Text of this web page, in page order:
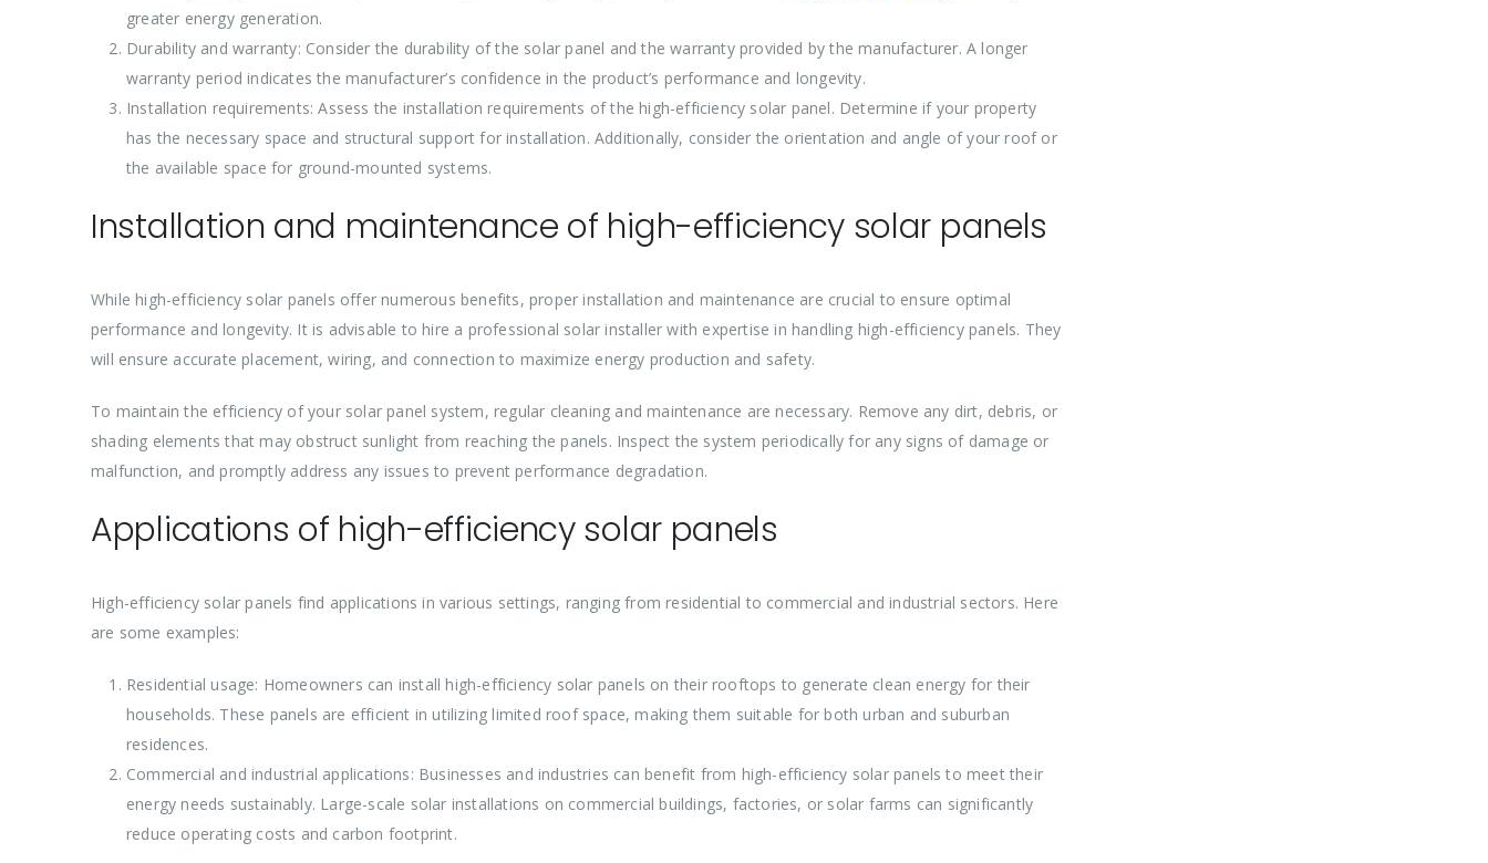
greater energy generation.
Durability and warranty: Consider the durability of the solar panel and the warranty provided by the manufacturer. A longer
warranty period indicates the manufacturer’s confidence in the product’s performance and longevity.
Installation requirements: Assess the installation requirements of the high-efficiency solar panel. Determine if your property
has the necessary space and structural support for installation. Additionally, consider the orientation and angle of your roof or
the available space for ground-mounted systems.
Installation and maintenance of high-efficiency solar panels
While high-efficiency solar panels offer numerous benefits, proper installation and maintenance are crucial to ensure optimal
performance and longevity. It is advisable to hire a professional solar installer with expertise in handling high-efficiency panels. They
will ensure accurate placement, wiring, and connection to maximize energy production and safety.
To maintain the efficiency of your solar panel system, regular cleaning and maintenance are necessary. Remove any dirt, debris, or
shading elements that may obstruct sunlight from reaching the panels. Inspect the system periodically for any signs of damage or
malfunction, and promptly address any issues to prevent performance degradation.
Applications of high-efficiency solar panels
High-efficiency solar panels find applications in various settings, ranging from residential to commercial and industrial sectors. Here
are some examples:
Residential usage: Homeowners can install high-efficiency solar panels on their rooftops to generate clean energy for their
households. These panels are efficient in utilizing limited roof space, making them suitable for both urban and suburban
residences.
Commercial and industrial applications: Businesses and industries can benefit from high-efficiency solar panels to meet their
energy needs sustainably. Large-scale solar installations on commercial buildings, factories, or solar farms can significantly
reduce operating costs and carbon footprint.